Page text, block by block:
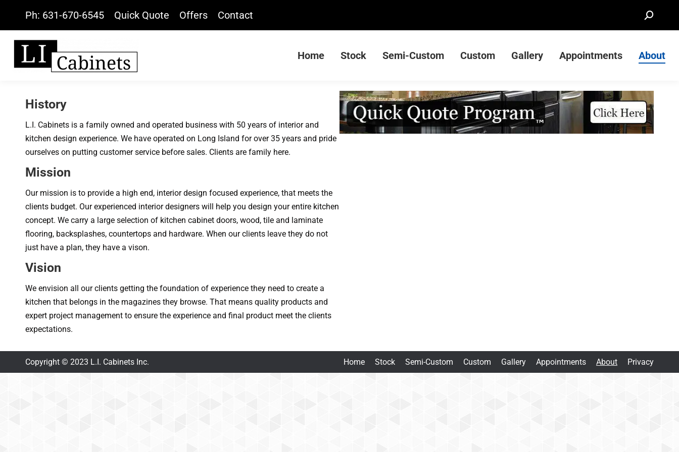
Ph: 631-670-6545 Quick Quote Offers Contact Search:
Home Stock Semi-Custom Custom Gallery Appointments About
History
L.I. Cabinets is a family owned and operated business with 50 years of interior and
kitchen design experience. We have operated on Long Island for over 35 years and pride
ourselves on putting customer service before sales. Clients are family here.
Mission
Our mission is to provide a high end, interior design focused experience, that meets the
clients budget. Our experienced interior designers will help you design your entire kitchen
concept. We carry a large selection of kitchen cabinet doors, wood, tile and laminate
flooring, backsplashes, countertops and hardware. When our clients leave they do not
just have a plan, they have a vison.
Vision
We envision all our clients getting the foundation of experience they need to create a
kitchen that belongs in the magazines they browse. That means quality products and
expert project management to ensure the experience and final product meet the clients
expectations.
Copyright © 2023 L.I. Cabinets Inc. Home Stock Semi-Custom Custom Gallery Appointments About Privacy